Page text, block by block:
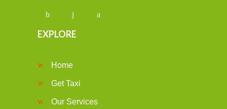
EXPLORE
Home
Get Taxi
Our Services